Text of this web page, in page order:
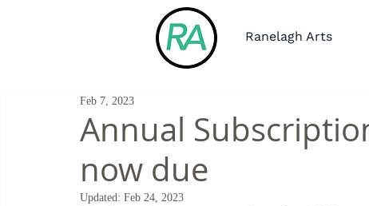
Ranelagh Arts
Annual
now due
Feb 7, 2023
Updated: Feb 24, 2023